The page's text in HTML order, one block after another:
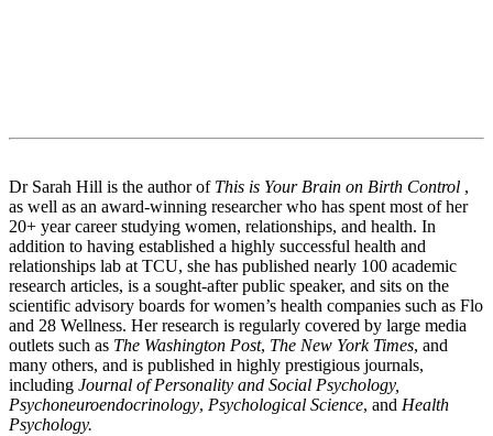
Dr Sarah Hill is the author of This is Your Brain on Birth Control ,
as well as an award-winning researcher who has spent most of her
20+ year career studying women, relationships, and health. In
addition to having established a highly successful health and
relationships lab at TCU, she has published nearly 100 academic
research articles, is a sought-after public speaker, and sits on the
scientific advisory boards for women’s health companies such as Flo
and 28 Wellness. Her research is regularly covered by large media
outlets such as The Washington Post, The New York Times, and
many others, and is published in highly prestigious journals,
including Journal of Personality and Social Psychology,
Psychoneuroendocrinology, Psychological Science, and Health
Psychology.